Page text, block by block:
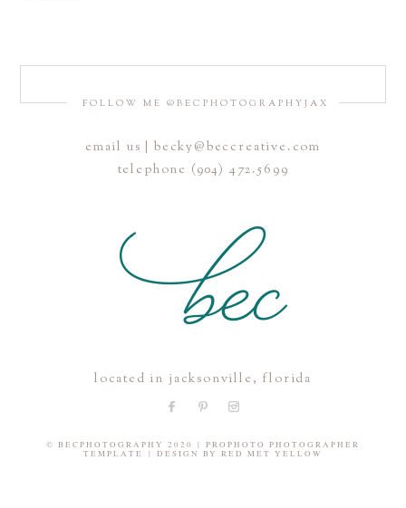
Save my name, email, and website in this browser for the
next time I comment.
FOLLOW ME @BECPHOTOGRAPHYJAX
email us | becky@beccreative.com
telephone (904) 472.5699
located in jacksonville, florida
© BECPHOTOGRAPHY 2020 |
PROPHOTO PHOTOGRAPHER
TEMPLATE
| DESIGN BY RED MET YELLOW